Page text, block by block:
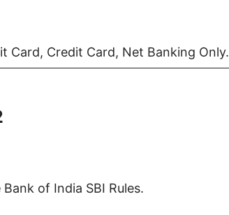
Card, Credit Card, Net Banking Only.
of India SBI Rules.